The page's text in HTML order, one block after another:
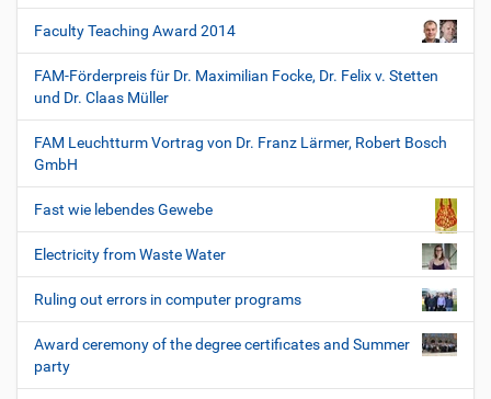
Faculty Teaching Award 2014
FAM-Förderpreis für Dr. Maximilian Focke, Dr. Felix v. Stetten
und Dr. Claas Müller
FAM Leuchtturm Vortrag von Dr. Franz Lärmer, Robert Bosch
GmbH
Fast wie lebendes Gewebe
Electricity from Waste Water
Ruling out errors in computer programs
Award ceremony of the degree certificates and Summer
party